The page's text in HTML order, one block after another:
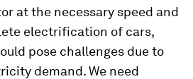
at the necessary speed and
electrification of cars,
pose challenges due to
demand. We need